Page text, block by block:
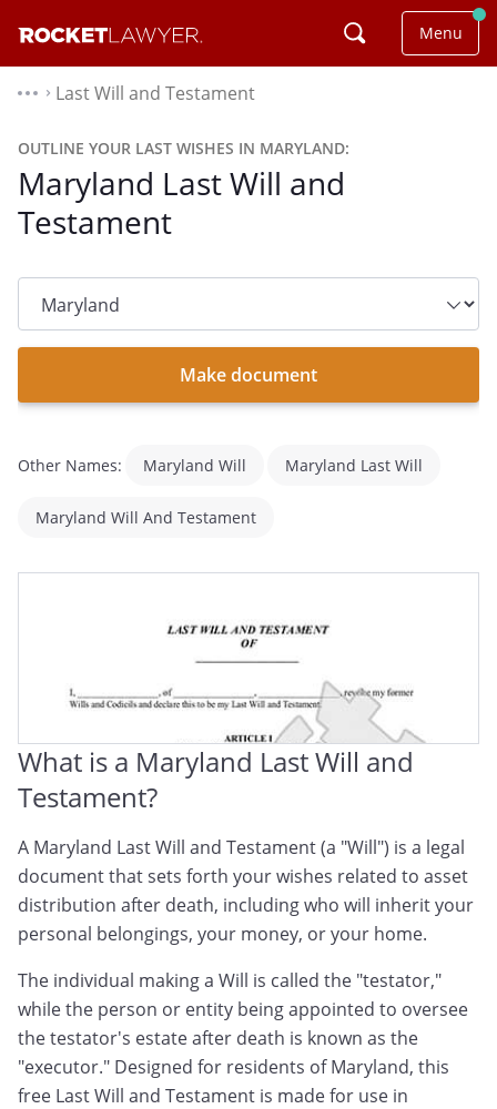
Menu
⌃ Last Will and Testament
OUTLINE YOUR LAST WISHES IN MARYLAND:
Maryland Last Will and
Testament
list
Make document
Other Names: Maryland Will Maryland Last Will
Maryland Will And Testament
What is a Maryland Last Will and
Testament?
A Maryland Last Will and Testament (a "Will") is a legal
document that sets forth your wishes related to asset
distribution after death, including who will inherit your
personal belongings, your money, or your home.
The individual making a Will is called the "testator,"
while the person or entity being appointed to oversee
the testator's estate after death is known as the
"executor." Designed for residents of Maryland, this
free Last Will and Testament is made for use in